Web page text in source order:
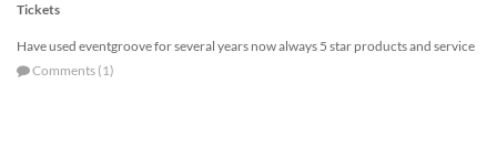
our
customer
support
Tickets
Have used eventgroove for several years now always 5 star products and service
Comments (1)